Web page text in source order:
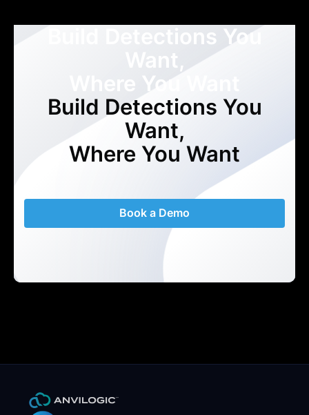
Build Detections You
Want,
Where You Want
Build Detections You
Want,
Where You Want
Book a Demo